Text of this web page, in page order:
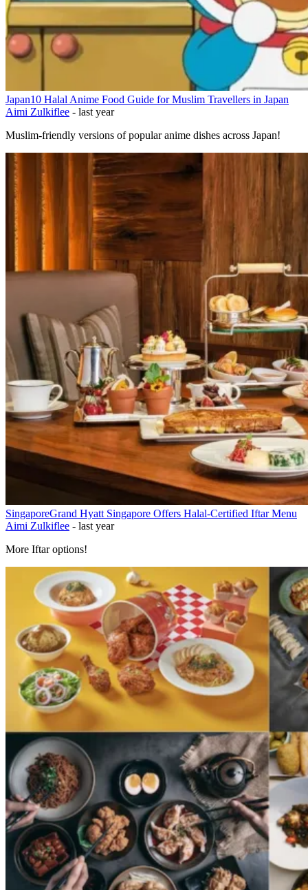
Japan10 Halal Anime Food Guide for Muslim Travellers in Japan
Aimi Zulkiflee - last year
Muslim-friendly versions of popular anime dishes across Japan!
SingaporeGrand Hyatt Singapore Offers Halal-Certified Iftar Menu
Aimi Zulkiflee - last year
More Iftar options!